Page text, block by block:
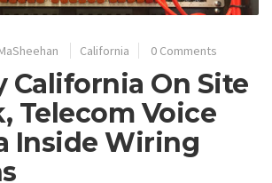
California 0 Comments
California On Site
Telecom Voice
Inside Wiring